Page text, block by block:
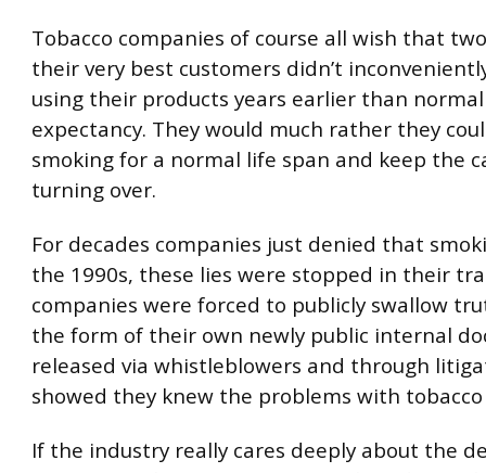
Tobacco companies of course all wish that
their very best customers didn’t
using their products years earlier than
expectancy. They would much rather they
smoking for a normal life span and keep the
turning over.
For decades companies just denied that
the 1990s, these lies were stopped in their
companies were forced to publicly swallow
the form of their own newly public internal
released via whistleblowers and through
showed they knew the problems with
If the industry really cares deeply about the